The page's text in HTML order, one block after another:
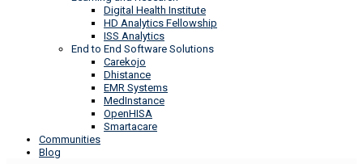
Digital Health Institute
HD Analytics Fellowship
ISS Analytics
End to End Software Solutions
Carekojo
Dhistance
EMR Systems
MedInstance
OpenHISA
Smartacare
Communities
Blog